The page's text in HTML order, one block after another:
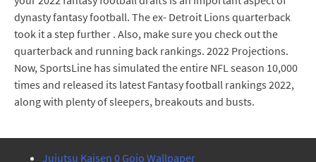
dynasty fantasy football. The ex- Detroit Lions quarterback
took it a step further . Also, make sure you check out the
quarterback and running back rankings. 2022 Projections.
Now, SportsLine has simulated the entire NFL season 10,000
times and released its latest Fantasy football rankings 2022,
along with plenty of sleepers, breakouts and busts.
Jujutsu Kaisen 0 Gojo Wallpaper